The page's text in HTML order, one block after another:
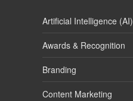
Artificial Intelligence (AI)
Awards & Recognition
Branding
Content Marketing